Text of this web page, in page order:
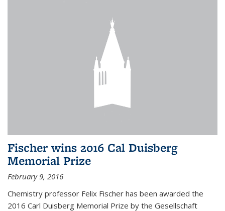
Fischer wins 2016 Cal Duisberg
Memorial Prize
February 9, 2016
Chemistry professor Felix Fischer has been awarded the
2016 Carl Duisberg Memorial Prize by the Gesellschaft